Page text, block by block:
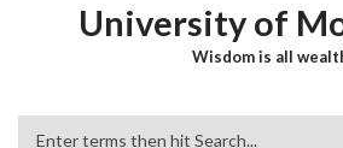
University of
Wisdom is all